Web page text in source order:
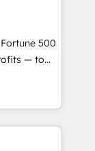
500
— to
the full
AI